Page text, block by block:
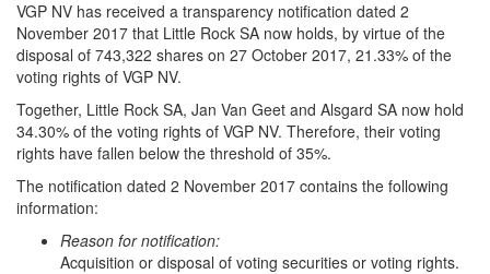
VGP NV has received a transparency notification dated 2
November 2017 that Little Rock SA now holds, by virtue of the
disposal of 743,322 shares on 27 October 2017, 21.33% of the
voting rights of VGP NV.
Together, Little Rock SA, Jan Van Geet and Alsgard SA now hold
34.30% of the voting rights of VGP NV. Therefore, their voting
rights have fallen below the threshold of 35%.
The notification dated 2 November 2017 contains the following
information:
Reason for notification:
Acquisition or disposal of voting securities or voting rights.